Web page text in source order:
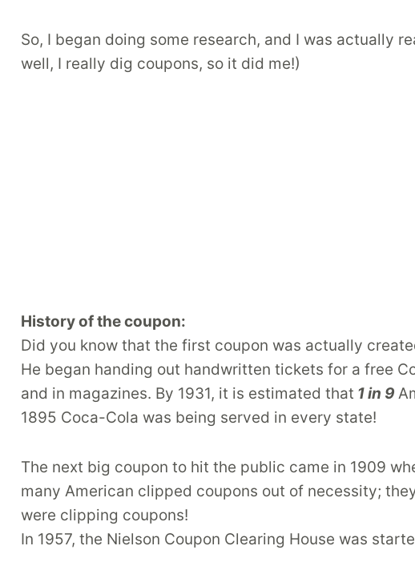
So, I began doing some research, and I was actually
well, I really dig coupons, so it did me!)
History of the coupon:
Did you know that the first coupon was actually
He began handing out handwritten tickets for a free
and in magazines. By 1931, it is estimated that 1 in 9
1895 Coca-Cola was being served in every state!
The next big coupon to hit the public came in 1909
many American clipped coupons out of necessity;
were clipping coupons!
In 1957, the Nielson Coupon Clearing House was